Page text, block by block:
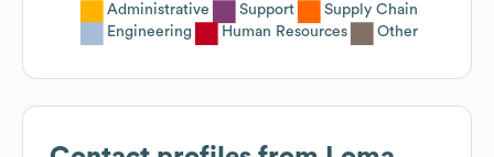
Administrative Support
Supply Chain
Engineering
Human Resources Other